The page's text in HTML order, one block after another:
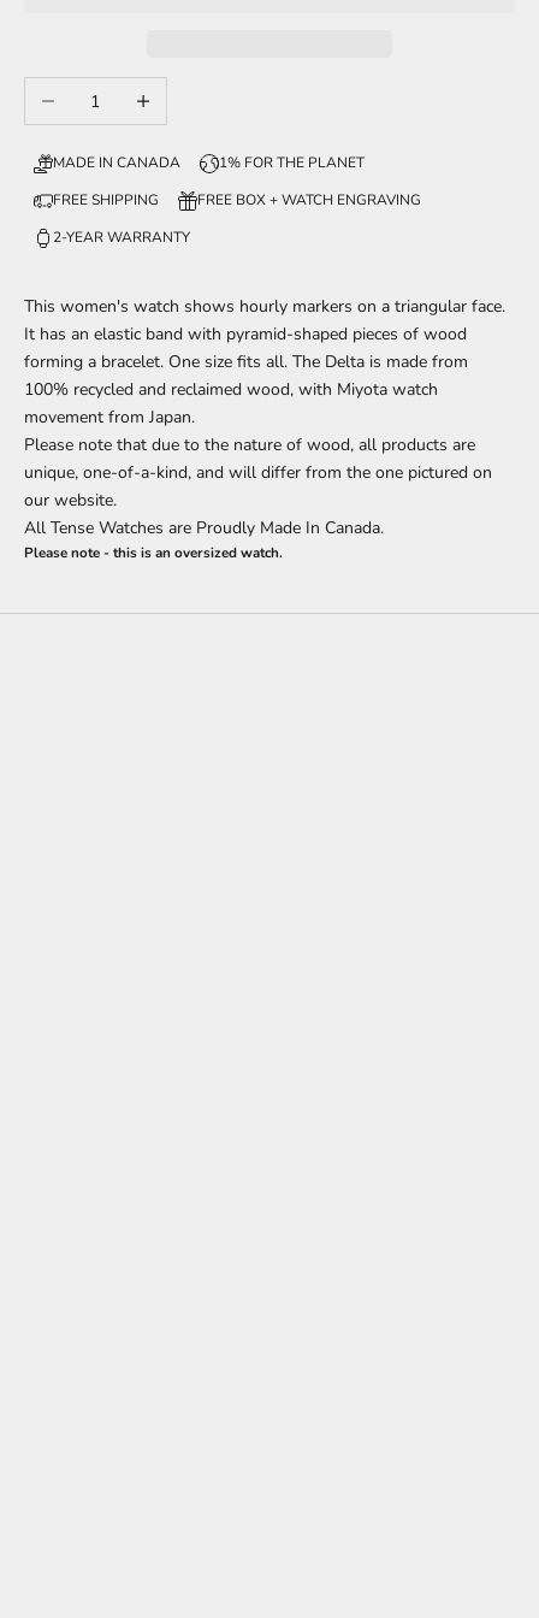
Decrease quantityIncrease quantity
MADE IN CANADA
1% FOR THE PLANET
FREE SHIPPING
FREE BOX + WATCH ENGRAVING
2-YEAR WARRANTY
This women's watch shows hourly markers on a triangular face.
It has an elastic band with pyramid-shaped pieces of wood
forming a bracelet. One size fits all. The Delta is made from
100% recycled and reclaimed wood, with Miyota watch
movement from Japan.
Please note that due to the nature of wood, all products are
unique, one-of-a-kind, and will differ from the one pictured on
our website.
All Tense Watches are Proudly Made In Canada.
Please note - this is an oversized watch.